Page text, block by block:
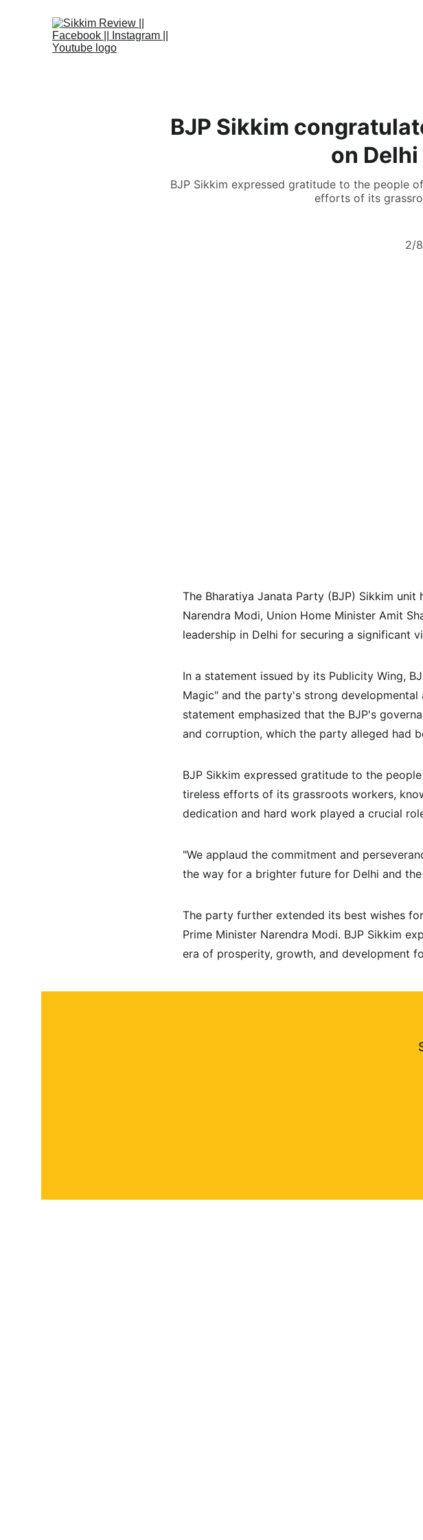
BJP Sikkim
on
BJP Sikkim expressed gratitude to the people
efforts of its
2/
The Bharatiya Janata Party (BJP) Sikkim
Narendra Modi, Union Home Minister Amit
leadership in Delhi for securing a significant
In a statement issued by its Publicity Wing,
Magic" and the party's strong
statement emphasized that the BJP's
and corruption, which the party alleged had
BJP Sikkim expressed gratitude to the
tireless efforts of its grassroots workers,
dedication and hard work played a crucial
"We applaud the commitment and
the way for a brighter future for Delhi and
The party further extended its best wishes
Prime Minister Narendra Modi. BJP Sikkim
era of prosperity, growth, and development